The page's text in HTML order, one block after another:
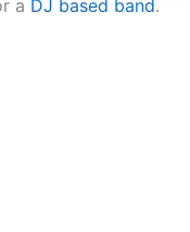
a DJ based band.